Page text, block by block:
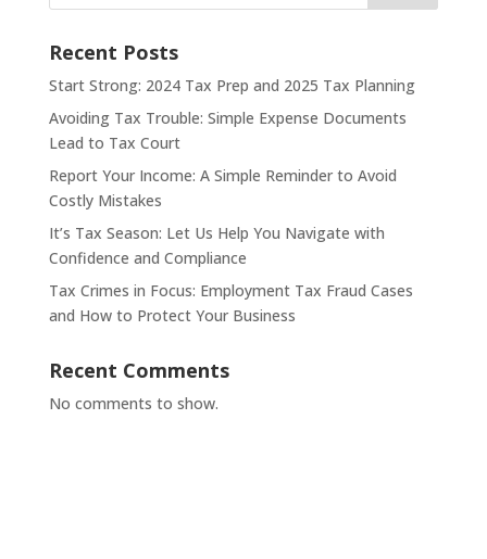
Recent Posts
Start Strong: 2024 Tax Prep and 2025 Tax Planning
Avoiding Tax Trouble: Simple Expense Documents
Lead to Tax Court
Report Your Income: A Simple Reminder to Avoid
Costly Mistakes
It’s Tax Season: Let Us Help You Navigate with
Confidence and Compliance
Tax Crimes in Focus: Employment Tax Fraud Cases
and How to Protect Your Business
Recent Comments
No comments to show.